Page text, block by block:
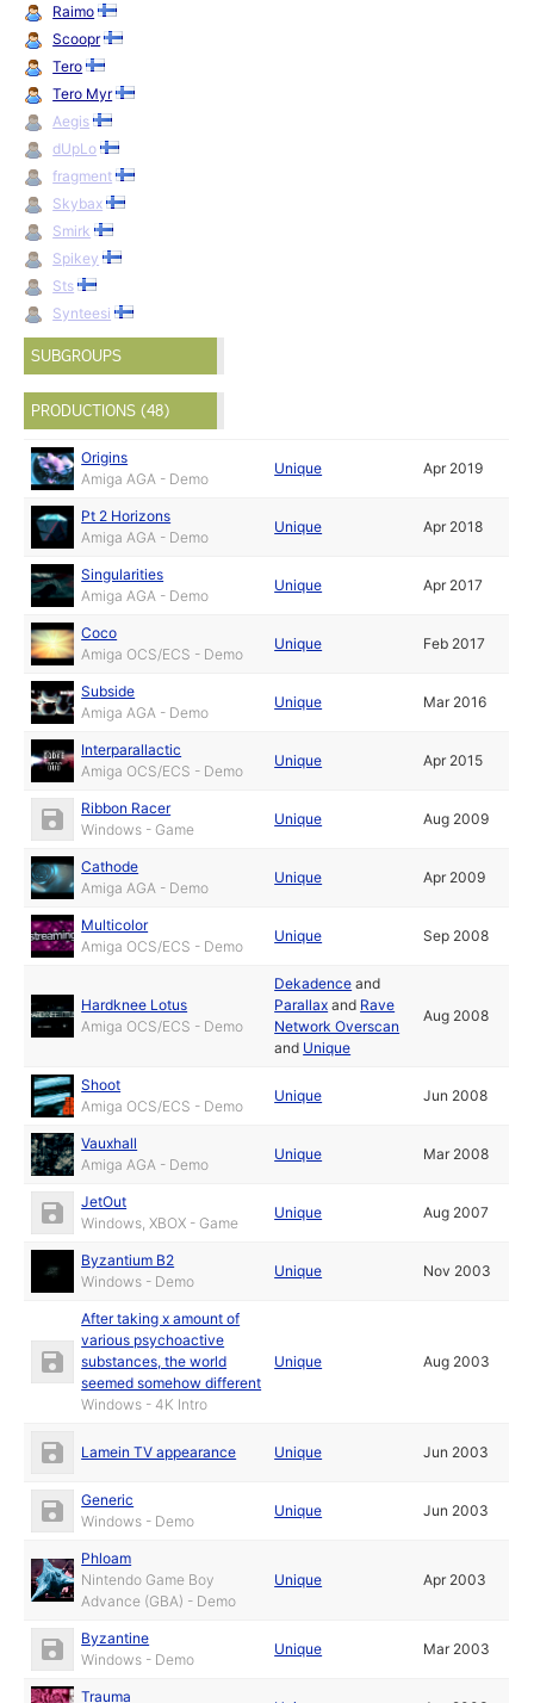
Raimo
Scoopr
Tero
Tero Myr
Aegis
dUpLo
fragment
Skybax
Smirk
Spikey
Sts
Synteesi
SUBGROUPS
PRODUCTIONS (48)
Origins
Amiga AGA - Demo
Unique Apr 2019
Pt 2 Horizons
Amiga AGA - Demo
Unique Apr 2018
Singularities
Amiga AGA - Demo
Unique Apr 2017
Coco
Amiga OCS/ECS - Demo
Unique Feb 2017
Subside
Amiga AGA - Demo
Unique Mar 2016
Interparallactic
Amiga OCS/ECS - Demo
Unique Apr 2015
Ribbon Racer
Windows - Game
Unique Aug 2009
Cathode
Amiga AGA - Demo
Unique Apr 2009
Multicolor
Amiga OCS/ECS - Demo
Unique Sep 2008
Hardknee Lotus
Amiga OCS/ECS - Demo
Dekadence and
Parallax and Rave
Network Overscan
and Unique
Aug 2008
Shoot
Amiga OCS/ECS - Demo
Unique Jun 2008
Vauxhall
Amiga AGA - Demo
Unique Mar 2008
JetOut
Windows, XBOX - Game
Unique Aug 2007
Byzantium B2
Windows - Demo
Unique Nov 2003
After taking x amount of
various psychoactive
substances, the world
seemed somehow different
Windows - 4K Intro
Unique Aug 2003
Lamein TV appearance Unique Jun 2003
Generic
Windows - Demo
Unique Jun 2003
Phloam
Nintendo Game Boy
Advance (GBA) - Demo
Unique Apr 2003
Byzantine
Windows - Demo
Unique Mar 2003
Trauma